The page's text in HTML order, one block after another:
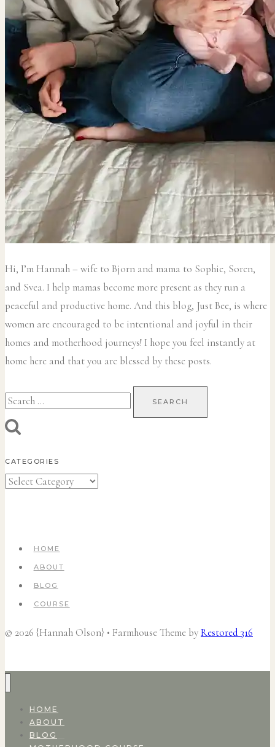
Hi, I’m Hannah – wife to Bjorn and mama to Sophie, Soren,
and Svea. I help mamas become more present as they run a
peaceful and productive home. And this blog, Just Bee, is where
women are encouraged to be intentional and joyful in their
homes and motherhood journeys! I hope you feel instantly at
home here and that you are blessed by these posts.
Search
for:
CATEGORIES
Categories
HOME
ABOUT
BLOG
COURSE
© 2026 {Hannah Olson} • Farmhouse Theme byRestored 316
HOME
ABOUT
BLOG